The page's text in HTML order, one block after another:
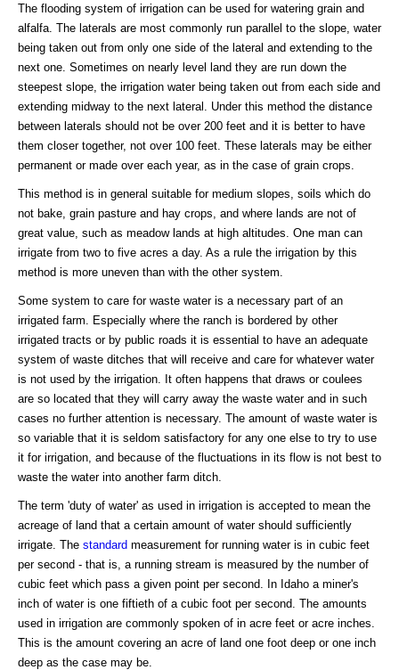
The flooding system of irrigation can be used for watering grain and
alfalfa. The laterals are most commonly run parallel to the slope, water
being taken out from only one side of the lateral and extending to the
next one. Sometimes on nearly level land they are run down the
steepest slope, the irrigation water being taken out from each side and
extending midway to the next lateral. Under this method the distance
between laterals should not be over 200 feet and it is better to have
them closer together, not over 100 feet. These laterals may be either
permanent or made over each year, as in the case of grain crops.
This method is in general suitable for medium slopes, soils which do
not bake, grain pasture and hay crops, and where lands are not of
great value, such as meadow lands at high altitudes. One man can
irrigate from two to five acres a day. As a rule the irrigation by this
method is more uneven than with the other system.
Some system to care for waste water is a necessary part of an
irrigated farm. Especially where the ranch is bordered by other
irrigated tracts or by public roads it is essential to have an adequate
system of waste ditches that will receive and care for whatever water
is not used by the irrigation. It often happens that draws or coulees
are so located that they will carry away the waste water and in such
cases no further attention is necessary. The amount of waste water is
so variable that it is seldom satisfactory for any one else to try to use
it for irrigation, and because of the fluctuations in its flow is not best to
waste the water into another farm ditch.
The term 'duty of water' as used in irrigation is accepted to mean the
acreage of land that a certain amount of water should sufficiently
irrigate. The standard measurement for running water is in cubic feet
per second - that is, a running stream is measured by the number of
cubic feet which pass a given point per second. In Idaho a miner's
inch of water is one fiftieth of a cubic foot per second. The amounts
used in irrigation are commonly spoken of in acre feet or acre inches.
This is the amount covering an acre of land one foot deep or one inch
deep as the case may be.